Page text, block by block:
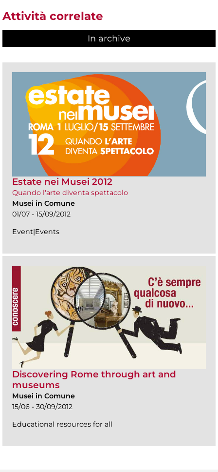
Attività correlate
In archive
Estate nei Musei 2012
Quando l'arte diventa spettacolo
Musei in Comune
01/07 - 15/09/2012
Event|Events
Discovering Rome through art and
museums
Musei in Comune
15/06 - 30/09/2012
Educational resources for all